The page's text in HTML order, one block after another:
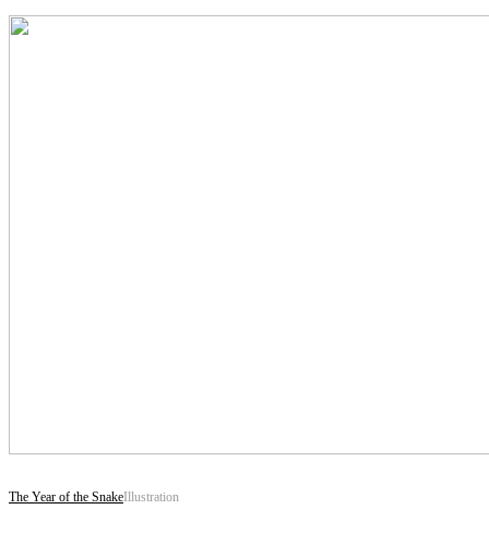
The Year of the Snake Illustration